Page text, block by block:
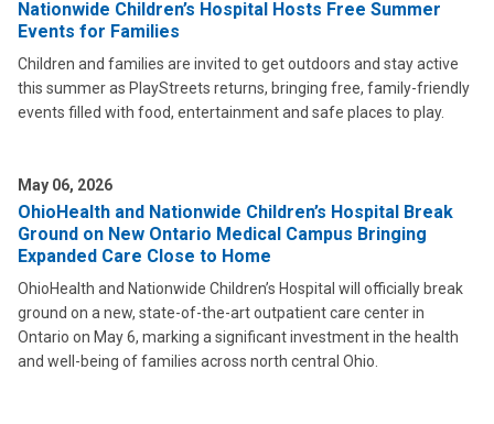
Nationwide Children’s Hospital Hosts Free Summer
Events for Families
Children and families are invited to get outdoors and stay active
this summer as PlayStreets returns, bringing free, family-friendly
events filled with food, entertainment and safe places to play.
May 06, 2026
OhioHealth and Nationwide Children’s Hospital Break
Ground on New Ontario Medical Campus Bringing
Expanded Care Close to Home
OhioHealth and Nationwide Children’s Hospital will officially break
ground on a new, state-of-the-art outpatient care center in
Ontario on May 6, marking a significant investment in the health
and well-being of families across north central Ohio.